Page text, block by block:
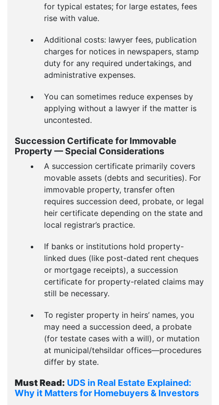
for typical estates; for large estates, fees
rise with value.
Additional costs: lawyer fees, publication
charges for notices in newspapers, stamp
duty for any required undertakings, and
administrative expenses.
You can sometimes reduce expenses by
applying without a lawyer if the matter is
uncontested.
Succession Certificate for Immovable
Property — Special Considerations
A succession certificate primarily covers
movable assets (debts and securities). For
immovable property, transfer often
requires succession deed, probate, or legal
heir certificate depending on the state and
local registrar’s practice.
If banks or institutions hold property-
linked dues (like post-dated rent cheques
or mortgage receipts), a succession
certificate for property-related claims may
still be necessary.
To register property in heirs’ names, you
may need a succession deed, a probate
(for testate cases with a will), or mutation
at municipal/tehsildar offices—procedures
differ by state.
Must Read: UDS in Real Estate Explained:
Why it Matters for Homebuyers & Investors